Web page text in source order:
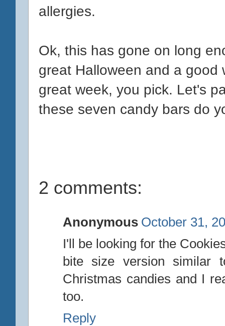
allergies.
Ok, this has gone on long
great Halloween and a
great week, you pick. Let's
these seven candy bars do
2 comments:
Anonymous October 31,
I'll be looking for the
bite size version similar
Christmas candies and I
too.
Reply